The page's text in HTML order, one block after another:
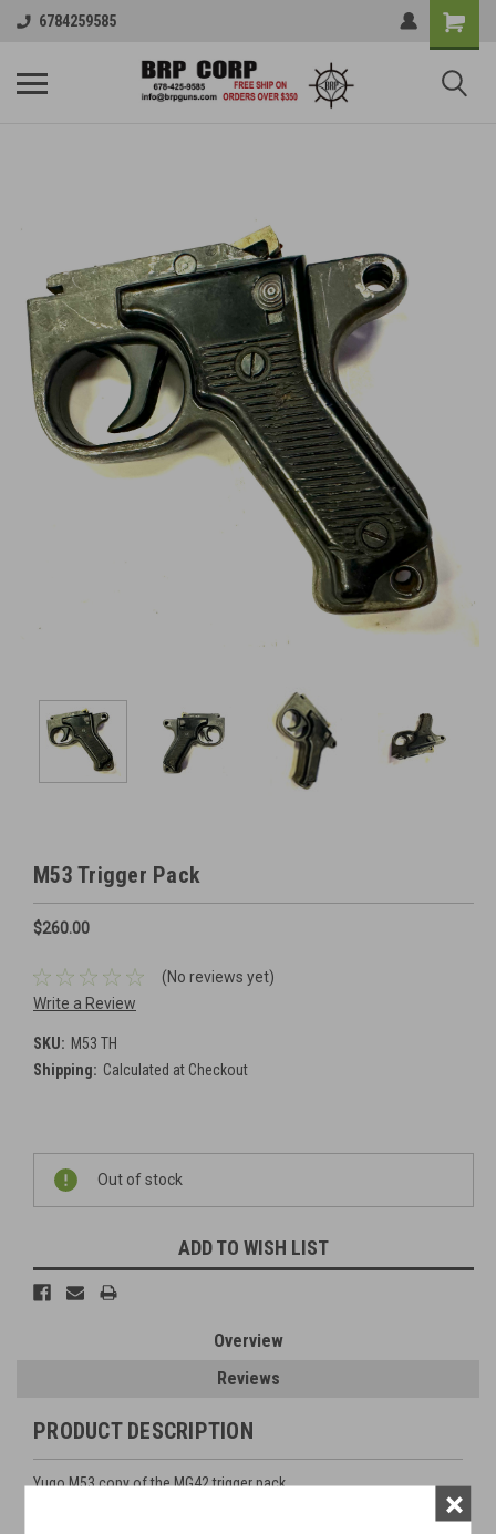
6784259585
M53 Trigger Pack
$260.00
(No reviews yet)
Write a Review
SKU: M53 TH
Shipping: Calculated at Checkout
Stock:
Out of stock
ADD TO WISH LIST
Overview
Reviews
PRODUCT DESCRIPTION
Yugo M53 copy of the MG42 trigger pack.
×